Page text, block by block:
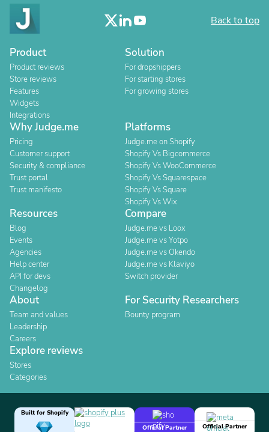
Back to top
Product
Product reviews
Store reviews
Features
Widgets
Integrations
Solution
For dropshippers
For starting stores
For growing stores
Why Judge.me
Pricing
Customer support
Security & compliance
Trust portal
Trust manifesto
Platforms
Judge.me on Shopify
Shopify Vs Bigcommerce
Shopify Vs WooCommerce
Shopify Vs Squarespace
Shopify Vs Square
Shopify Vs Wix
Resources
Blog
Events
Agencies
Help center
API for devs
Changelog
Compare
Judge.me vs Loox
Judge.me vs Yotpo
Judge.me vs Okendo
Judge.me vs Klaviyo
Switch provider
About
Team and values
Leadership
Careers
For Security Researchers
Bounty program
Explore reviews
Stores
Categories
Built for Shopify
Official Partner
Official Partner